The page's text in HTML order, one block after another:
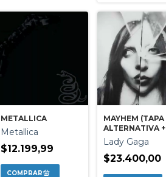
METALLICA
Metallica
$12.199,99
MAYHEM (TAPA
ALTERNATIVA +
BONUS)
Lady Gaga
$23.400,00